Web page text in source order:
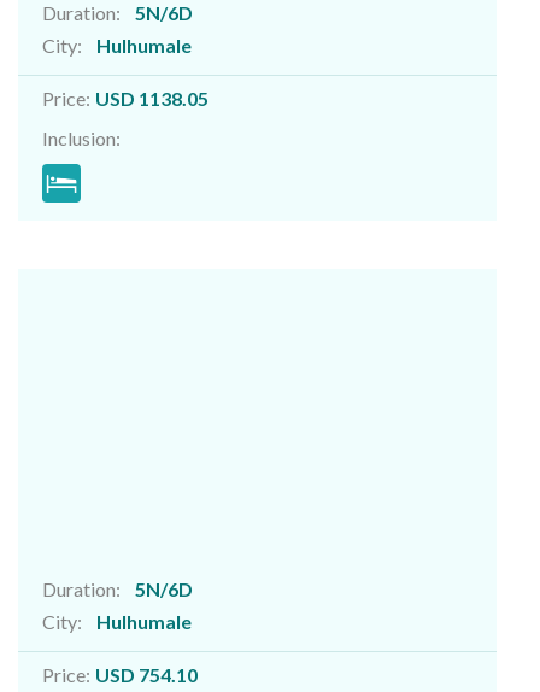
Duration:
5N/6D
City:
Hulhumale
Price: USD 1138.05
Inclusion:
Duration:
5N/6D
City:
Hulhumale
Price: USD 754.10